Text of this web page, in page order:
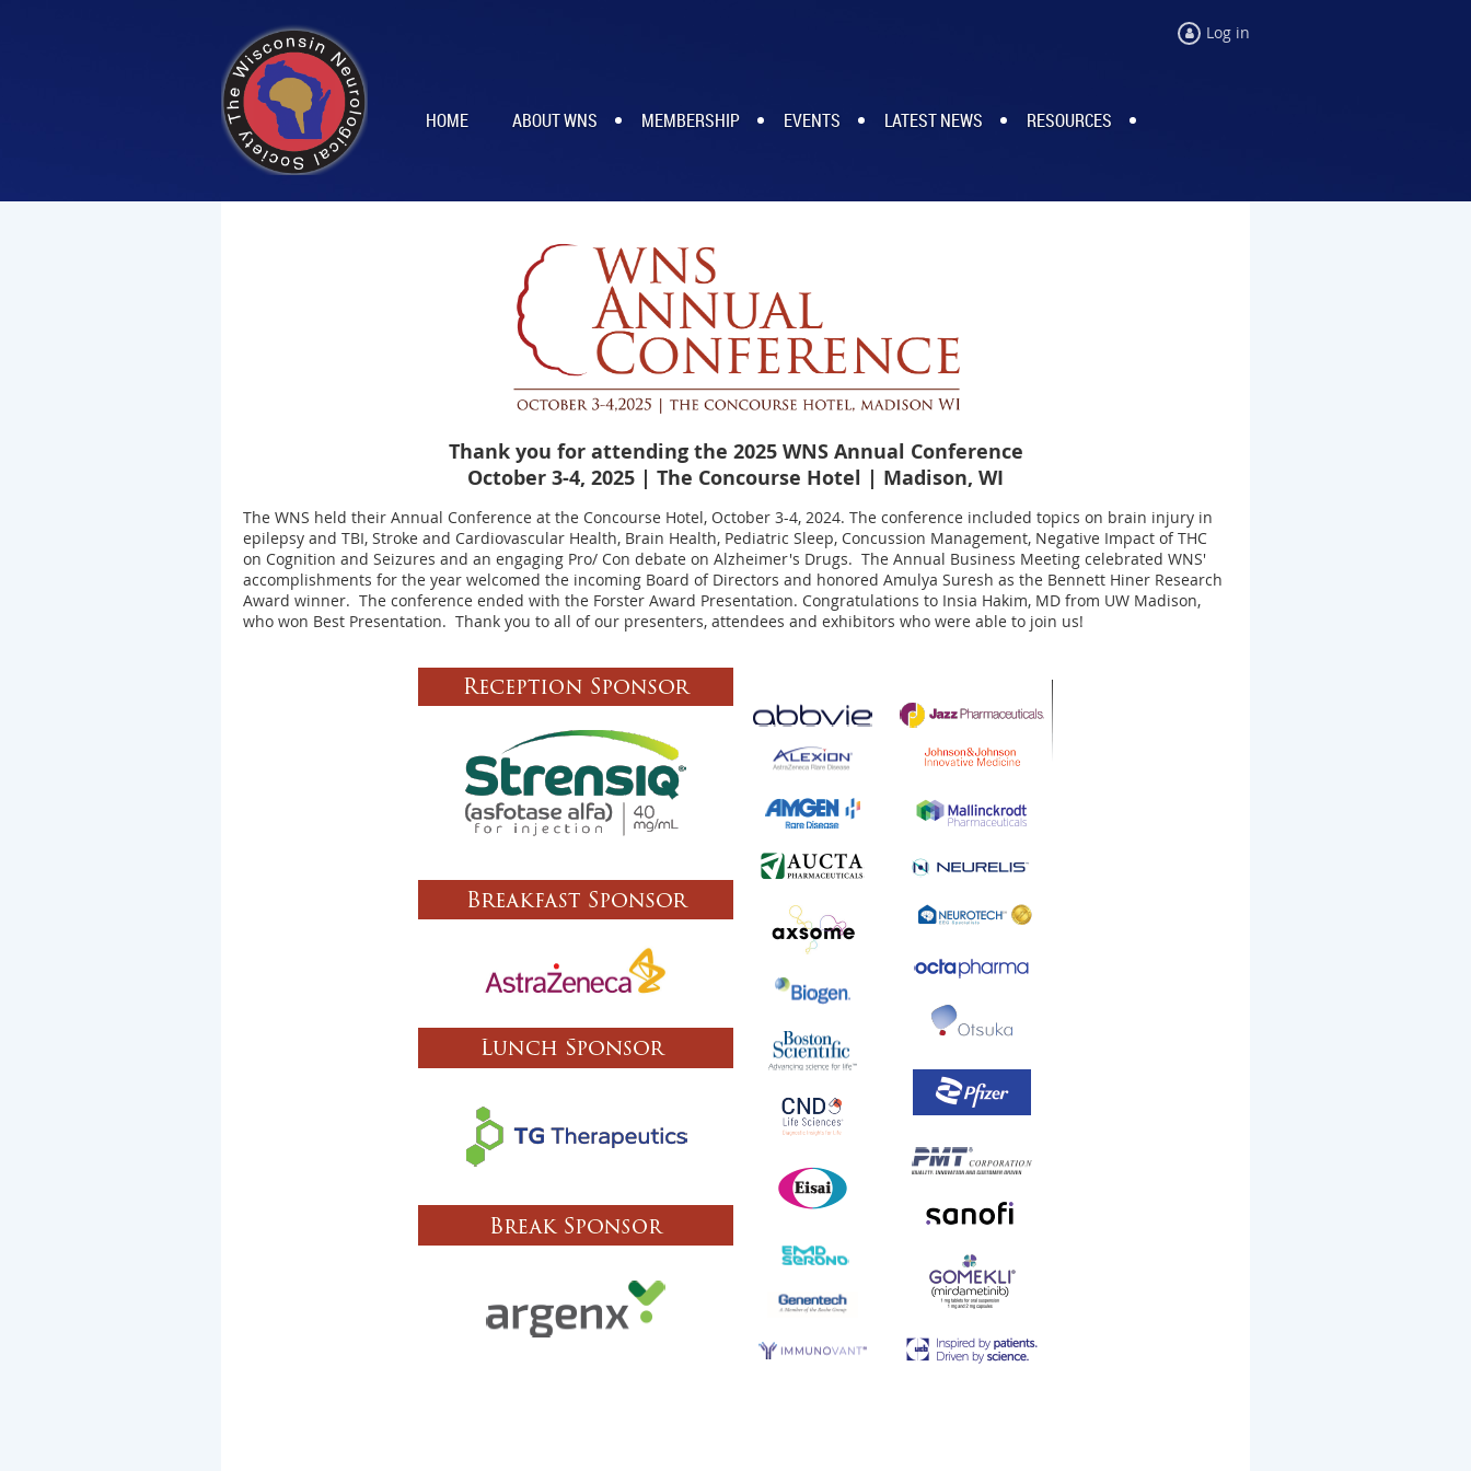
Log in
HOME ABOUT WNS MEMBERSHIP EVENTS LATEST NEWS RESOURCES
Thank you for attending the 2025 WNS Annual Conference
October 3-4, 2025 | The Concourse Hotel | Madison, WI
The WNS held their Annual Conference at the Concourse Hotel, October 3-4, 2024. The conference included topics on brain injury in
epilepsy and TBI, Stroke and Cardiovascular Health, Brain Health, Pediatric Sleep, Concussion Management, Negative Impact of THC
on Cognition and Seizures and an engaging Pro/ Con debate on Alzheimer's Drugs. The Annual Business Meeting celebrated WNS'
accomplishments for the year welcomed the incoming Board of Directors and honored Amulya Suresh as the Bennett Hiner Research
Award winner. The conference ended with the Forster Award Presentation. Congratulations to Insia Hakim, MD from UW Madison,
who won Best Presentation. Thank you to all of our presenters, attendees and exhibitors who were able to join us!